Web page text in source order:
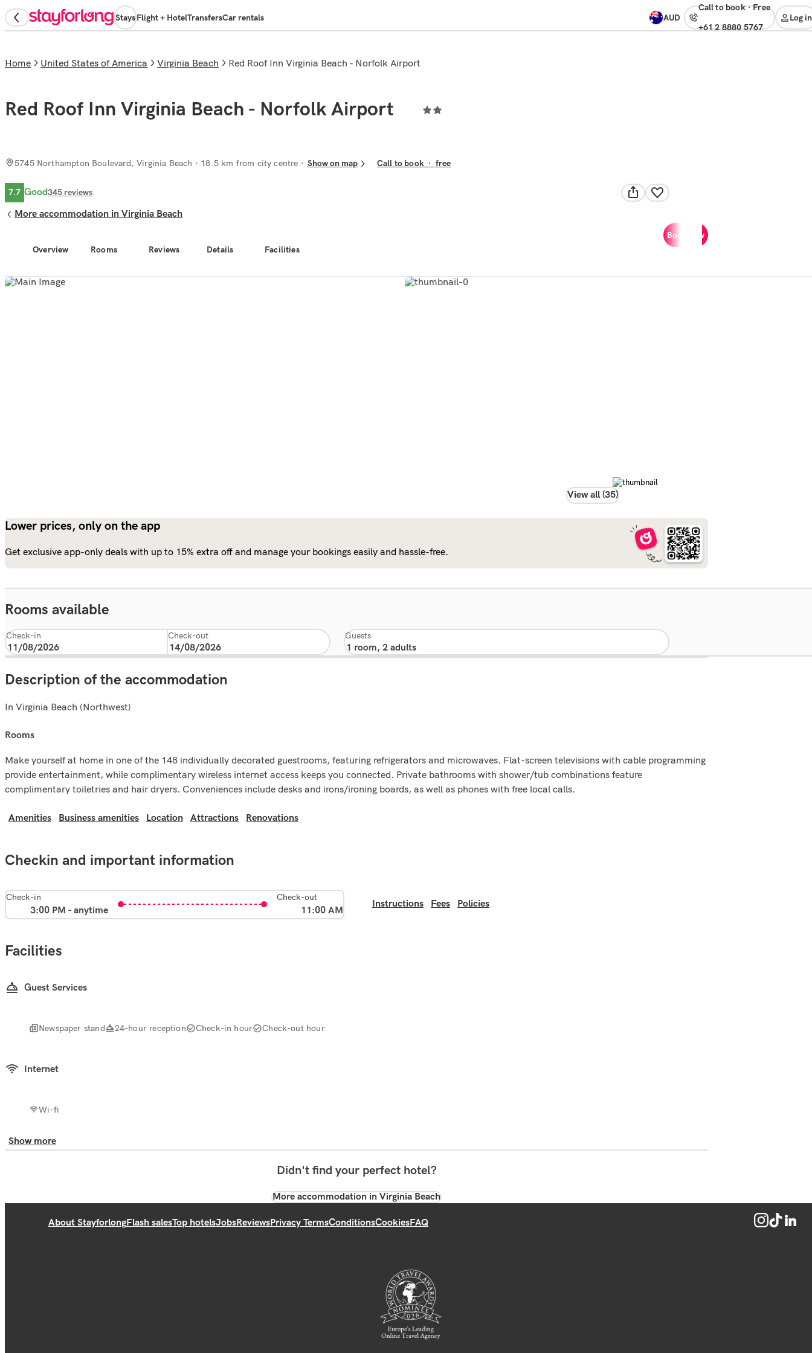
StaysFlight + HotelTransfersCar rentals AUD
Call to book· free
+61 2 8880 5767
Log in
View all (35)
Overview Rooms Reviews Details Facilities
Book now
Home United States of America Virginia Beach Red Roof Inn Virginia Beach - Norfolk Airport
Red Roof Inn Virginia Beach - Norfolk Airport
5745 Northampton Boulevard, Virginia Beach · 18.5 km from city centre Show on map Call to book· free
7.7 Good345 reviews
More accommodation in Virginia Beach
Lower prices, only on the app
Get exclusive app-only deals with up to 15% extra off and manage your bookings easily and hassle-free.
Rooms available
Check-in Check-out Guests
Description of the accommodation
In Virginia Beach (Northwest)
rooms
Make yourself at home in one of the 148 individually decorated guestrooms, featuring refrigerators and microwaves. Flat-screen televisions with cable programming
provide entertainment, while complimentary wireless internet access keeps you connected. Private bathrooms with shower/tub combinations feature
complimentary toiletries and hair dryers. Conveniences include desks and irons/ironing boards, as well as phones with free local calls.
Amenities Business amenities Location Attractions Renovations
Checkin and important information
Check-in
3:00 PM - anytime
Check-out
11:00 AM
Instructions Fees Policies
Facilities
Guest Services
Newspaper stand 24-hour reception Check-in hour Check-out hour
Internet
Wi-fi
Show more
Didn't find your perfect hotel?
More accommodation in Virginia Beach
About StayforlongFlash salesTop hotelsJobsReviewsPrivacy TermsConditionsCookiesFAQ